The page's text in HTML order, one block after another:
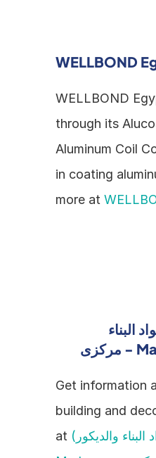
WELLBOND
WELLBOND
through its
Aluminum Coil
in coating
more at
Get information
building and
at (مركز شيراتون لمواد البناء والديكور)